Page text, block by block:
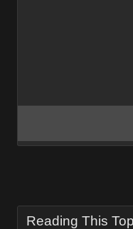
Reading This